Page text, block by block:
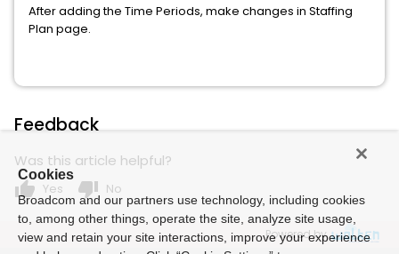
After adding the Time Periods, make changes in Staffing
Plan page.
Feedback
Was this article helpful?
thumb_up Yes thumb_down No
Powered by
Cookies
Broadcom and our partners use technology, including cookies
to, among other things, operate the site, analyze site usage,
view and retain your site interactions, improve your experience